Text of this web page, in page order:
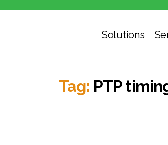
Solutions
Tag: PTP